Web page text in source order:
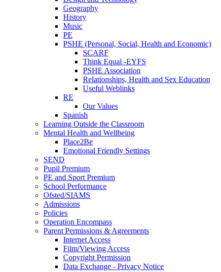
Geography
History
Music
PE
PSHE (Personal, Social, Health and Economic)
SCARF
Think Equal -EYFS
PSHE Association
Relationships, Health and Sex Education
Useful Weblinks
RE
Our Values
Spanish
Learning Outside the Classroom
Mental Health and Wellbeing
Place2Be
Emotional Friendly Settings
SEND
Pupil Premium
PE and Sport Premium
School Performance
Ofsted/SIAMS
Admissions
Policies
Operation Encompass
Parent Permissions & Agreements
Internet Access
Film/Viewing Access
Copyright Permission
Data Exchange - Privacy Notice